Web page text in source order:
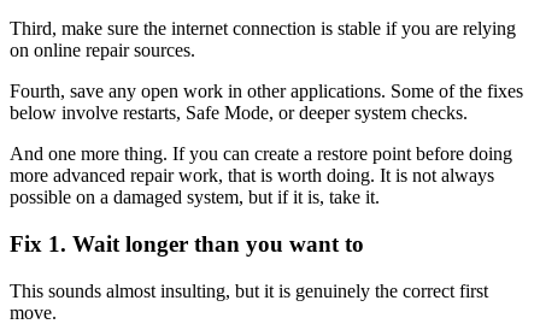
Third, make sure the internet connection is stable if you are relying
on online repair sources.
Fourth, save any open work in other applications. Some of the fixes
below involve restarts, Safe Mode, or deeper system checks.
And one more thing. If you can create a restore point before doing
more advanced repair work, that is worth doing. It is not always
possible on a damaged system, but if it is, take it.
Fix 1. Wait longer than you want to
This sounds almost insulting, but it is genuinely the correct first
move.